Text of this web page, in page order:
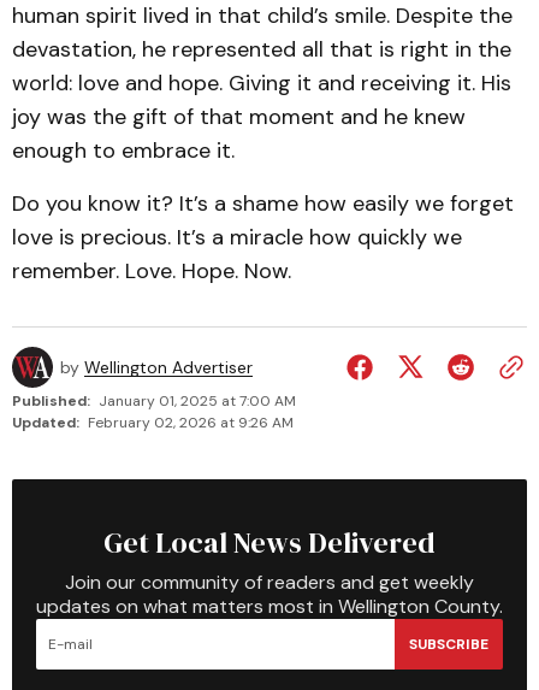
human spirit lived in that child’s smile. Despite the
devastation, he represented all that is right in the
world: love and hope. Giving it and receiving it. His
joy was the gift of that moment and he knew
enough to embrace it.
Do you know it? It’s a shame how easily we forget
love is precious. It’s a miracle how quickly we
remember. Love. Hope. Now.
by Wellington Advertiser
Published: January 01, 2025 at 7:00 AM
Updated: February 02, 2026 at 9:26 AM
Get Local News Delivered
Join our community of readers and get weekly
updates on what matters most in Wellington County.
SUBSCRIBE